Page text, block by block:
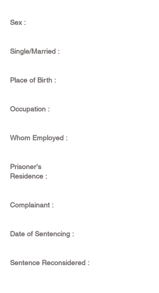
Sex :
Single/Married :
Place of Birth :
Occupation :
Whom Employed :
Prisoner's
Residence :
Complainant :
Date of Sentencing :
Sentence Reconsidered :